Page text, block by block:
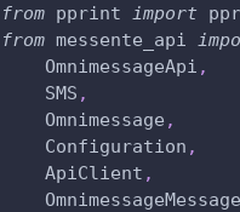
from pprint import
from messente_api
    OmnimessageApi
,
    SMS
,
    Omnimessage
,
    Configuration
,
    ApiClient
,